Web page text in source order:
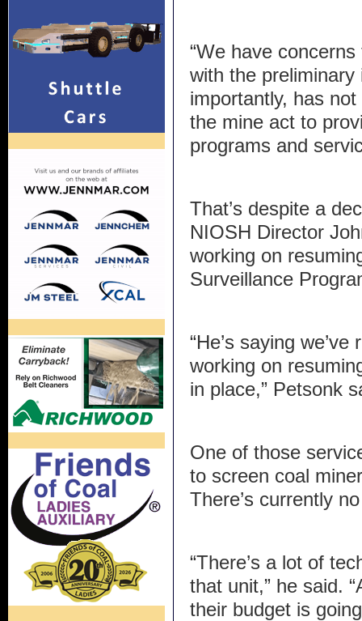
“We have
with the
importantly, has
the mine act to
programs and
That’s despite a
NIOSH Director
working on
Surveillance
“He’s saying
working on
in place,” Petsonk
One of those
to screen coal
There’s currently
“There’s a lot of
that unit,” he said.
their budget is